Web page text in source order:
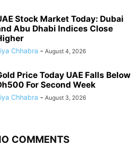
Stock Market Today: Dubai
Abu Dhabi Indices Close
Chhabra - August 4, 2026
Price Today UAE Falls Below
For Second Week
Chhabra - August 3, 2026
COMMENTS